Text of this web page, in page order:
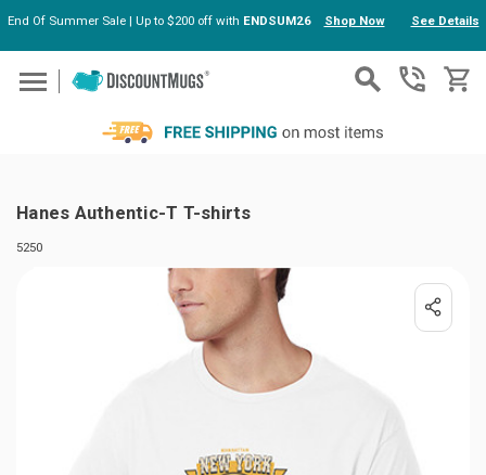
Skip to main content
End Of Summer Sale | Up to $200 off with ENDSUM26 Shop Now See Details
Hanes Authentic-T T-shirts
5250